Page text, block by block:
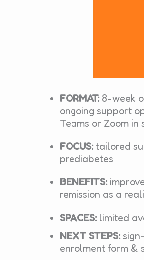
FORMAT: 8-week
ongoing support
Teams or Zoom in
FOCUS: tailored
prediabetes
BENEFITS:
remission as a
SPACES: limited
NEXT STEPS:
enrolment form &